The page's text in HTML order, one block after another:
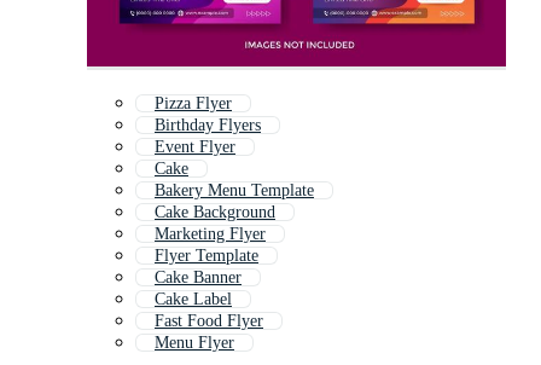
Pizza Flyer
Birthday Flyers
Event Flyer
Cake
Bakery Menu Template
Cake Background
Marketing Flyer
Flyer Template
Cake Banner
Cake Label
Fast Food Flyer
Menu Flyer